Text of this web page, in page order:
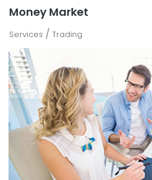
Money Market
Services / Trading